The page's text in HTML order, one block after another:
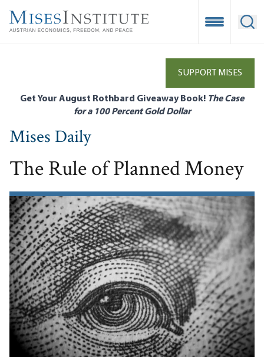
main
Open
SUPPORT MISES
Get Your August Rothbard Giveaway Book! The Case
for a 100 Percent Gold Dollar
Mises Daily
The Rule of Planned Money